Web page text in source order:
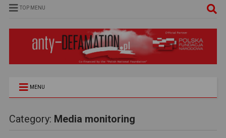
TOP MENU
MENU
Category: Media monitoring